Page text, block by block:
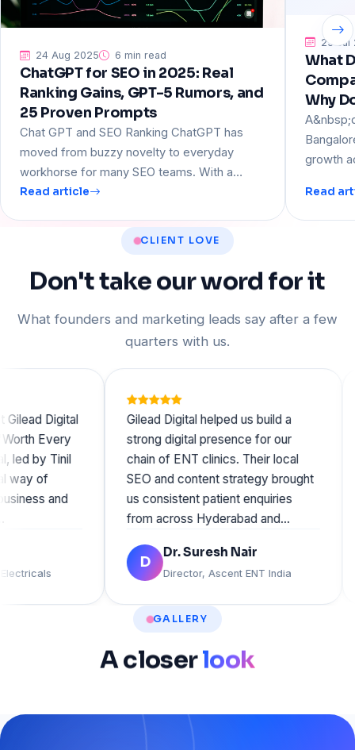
24 Aug 2025 6 min read
ChatGPT for SEO in 2025: Real
Ranking Gains, GPT-5 Rumors, and
25 Proven Prompts
Chat GPT and SEO Ranking ChatGPT has
moved from buzzy novelty to everyday
workhorse for many SEO teams. With a…
Read article
23 Jul
What
Why
growth
Read
CLIENT LOVE
Don'ttakeourword forit
What founders and marketing leads say after a few
quarters with us.
Digital
Every
by Tinil
of
and
Gilead Digital helped us build a
strong digital presence for our
chain of ENT clinics. Their local
SEO and content strategy brought
us consistent patient enquiries
from across Hyderabad and…
Dr. Suresh Nair
Director, Ascent ENT India
GALLERY
Acloserlook